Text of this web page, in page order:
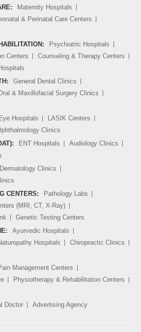
Maternity Hospitals
& Perinatal Care Centers
Psychiatric Hospitals
Centers
Counseling & Therapy Centers
General Dental Clinics
& Maxillofacial Surgery Clinics
Eye Hospitals
LASIK Centers
Clinics
ENT Hospitals
Audiology Clinics
Dermatology Clinics
CENTERS:
Pathology Labs
(MRI, CT, X-Ray)
Genetic Testing Centers
Ayurvedic Hospitals
Hospitals
Chiropractic Clinics
Management Centers
Physiotherapy & Rehabilitation Centers
Doctor Advertising Agency